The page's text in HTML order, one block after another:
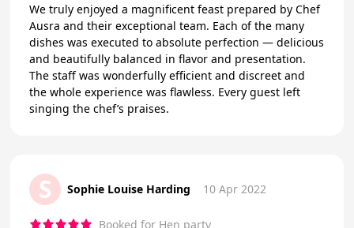
We truly enjoyed a magnificent feast prepared by Chef
Ausra and their exceptional team. Each of the many
dishes was executed to absolute perfection — delicious
and beautifully balanced in flavor and presentation.
The staff was wonderfully efficient and discreet and
the whole experience was flawless. Every guest left
singing the chef’s praises.
S Sophie Louise Harding 10 Apr 2022
Booked for Hen party